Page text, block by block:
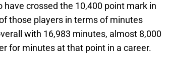
crossed the 10,400 point mark in
those players in terms of minutes
with 16,983 minutes, almost 8,000
for minutes at that point in a career.